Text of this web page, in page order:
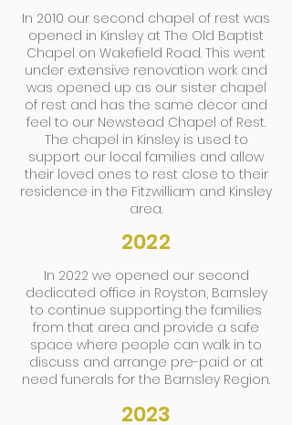
In 2010 our second chapel of rest was
opened in Kinsley at The Old Baptist
Chapel on Wakefield Road. This went
under extensive renovation work and
was opened up as our sister chapel
of rest and has the same decor and
feel to our Newstead Chapel of Rest.
The chapel in Kinsley is used to
support our local families and allow
their loved ones to rest close to their
residence in the Fitzwilliam and Kinsley
area.
2022
In 2022 we opened our second
dedicated office in Royston, Barnsley
to continue supporting the families
from that area and provide a safe
space where people can walk in to
discuss and arrange pre-paid or at
need funerals for the Barnsley Region.
2023